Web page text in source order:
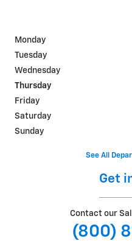
Monday
Tuesday
Wednesday
Thursday
Friday
Saturday
Sunday
See All
Get
Contact our
(800)